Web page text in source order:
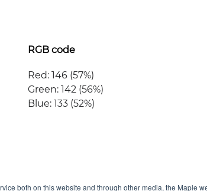
both on this website and through other media, the Maple
RGB code
Red: 146 (57%)
Green: 142 (56%)
Blue: 133 (52%)